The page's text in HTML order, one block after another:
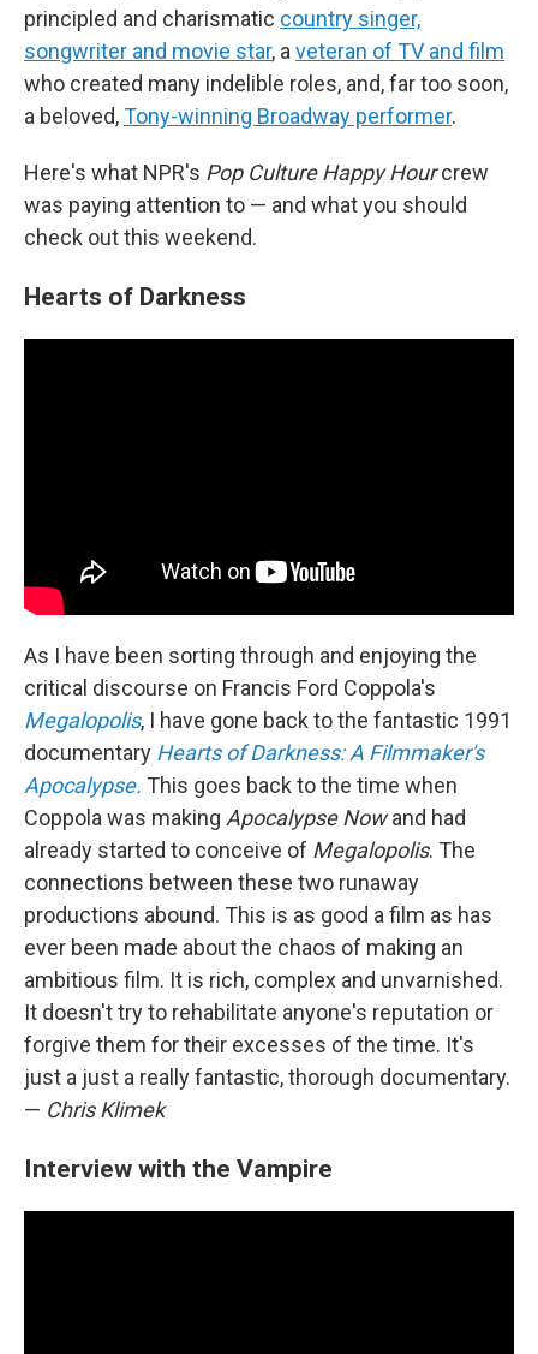
principled and charismatic country singer,
songwriter and movie star, a veteran of TV and film
who created many indelible roles, and, far too soon,
a beloved,Tony-winning Broadway performer.
Here's what NPR's Pop Culture Happy Hourcrew
was paying attention to — and what you should
check out this weekend.
Hearts of Darkness
As I have been sorting through and enjoying the
critical discourse on Francis Ford Coppola's
Megalopolis, I have gone back to the fantastic 1991
documentary Hearts of Darkness: A Filmmaker's
Apocalypse. This goes back to the time when
Coppola was making Apocalypse Nowand had
already started to conceive of Megalopolis. The
connections between these two runaway
productions abound. This is as good a film as has
ever been made about the chaos of making an
ambitious film. It is rich, complex and unvarnished.
It doesn't try to rehabilitate anyone's reputation or
forgive them for their excesses of the time. It's
just a just a really fantastic, thorough documentary.
— Chris Klimek
Interview with the Vampire